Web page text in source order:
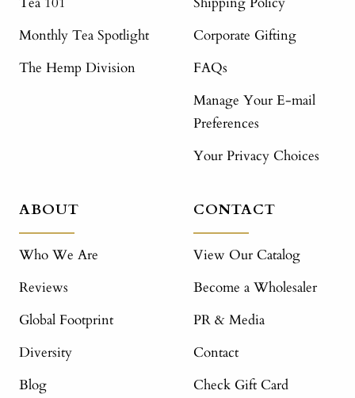
Monthly Tea Spotlight
The Hemp Division
Corporate Gifting
FAQs
Manage Your E-mail
Preferences
Your Privacy Choices
ABOUT
Who We Are
Reviews
Global Footprint
Diversity
Blog
CONTACT
View Our Catalog
Become a Wholesaler
PR & Media
Contact
Check Gift Card